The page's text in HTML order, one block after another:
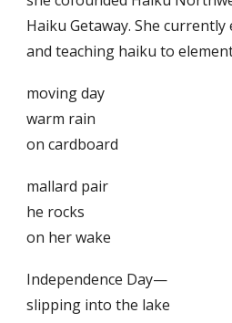
Haiku Getaway. She
and teaching haiku to
moving day
warm rain
on cardboard
mallard pair
he rocks
on her wake
Independence Day—
slipping into the lake